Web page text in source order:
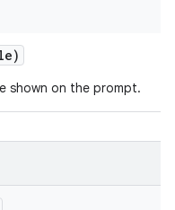
shown on the prompt.